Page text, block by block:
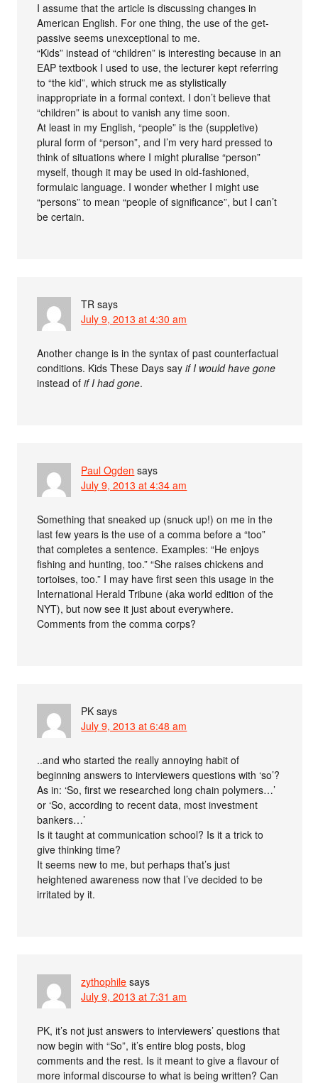
I assume that the article is discussing changes in
American English. For one thing, the use of the get-
passive seems unexceptional to me.
“Kids” instead of “children” is interesting because in an
EAP textbook I used to use, the lecturer kept referring
to “the kid”, which struck me as stylistically
inappropriate in a formal context. I don’t believe that
“children” is about to vanish any time soon.
At least in my English, “people” is the (suppletive)
plural form of “person”, and I’m very hard pressed to
think of situations where I might pluralise “person”
myself, though it may be used in old-fashioned,
formulaic language. I wonder whether I might use
“persons” to mean “people of significance”, but I can’t
be certain.
TR says
July 9, 2013 at 4:30 am
Another change is in the syntax of past counterfactual
conditions. Kids These Days sayif I would have gone
instead ofif I had gone.
Paul Ogden says
July 9, 2013 at 4:34 am
Something that sneaked up (snuck up!) on me in the
last few years is the use of a comma before a “too”
that completes a sentence. Examples: “He enjoys
fishing and hunting, too.” “She raises chickens and
tortoises, too.” I may have first seen this usage in the
International Herald Tribune (aka world edition of the
NYT), but now see it just about everywhere.
Comments from the comma corps?
PK says
July 9, 2013 at 6:48 am
..and who started the really annoying habit of
beginning answers to interviewers questions with ‘so’?
As in: ‘So, first we researched long chain polymers…’
or ‘So, according to recent data, most investment
bankers…’
Is it taught at communication school? Is it a trick to
give thinking time?
It seems new to me, but perhaps that’s just
heightened awareness now that I’ve decided to be
irritated by it.
zythophile says
July 9, 2013 at 7:31 am
PK, it’s not just answers to interviewers’ questions that
now begin with “So”, it’s entire blog posts, blog
comments and the rest. Is it meant to give a flavour of
more informal discourse to what is being written? Can